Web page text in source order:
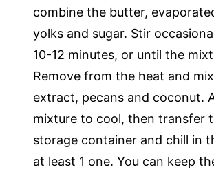
combine the butter,
yolks and sugar. Stir
10-12 minutes, or until the
Remove from the heat and
extract, pecans and coconut.
mixture to cool, then transfer
storage container and chill in
at least 1 one. You can keep